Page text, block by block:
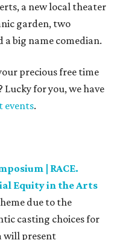
a new local theater
garden, two
big name comedian.
precious free time
for you, we have
events.
| RACE.
Equity in the Arts
due to the
casting choices for
will present